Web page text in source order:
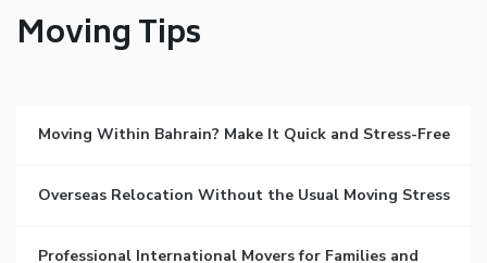
Moving Tips
Moving Within Bahrain? Make It Quick and Stress-Free
Overseas Relocation Without the Usual Moving Stress
Professional International Movers for Families and